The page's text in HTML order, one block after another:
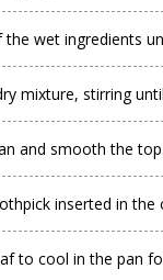
wet ingredients
mixture, stirring
and smooth the
inserted in the
to cool in the pan